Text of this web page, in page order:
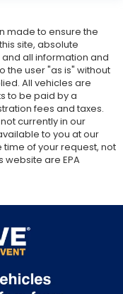
Set
made to ensure the
site, absolute
all information and
the user "as is" without
All vehicles are
to be paid by a
fees and taxes.
currently in our
to you at our
of your request, not
website are EPA